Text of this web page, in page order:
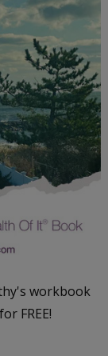
workbook
for FREE!